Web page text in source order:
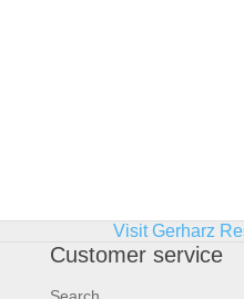
Visit Gerharz
Customer service